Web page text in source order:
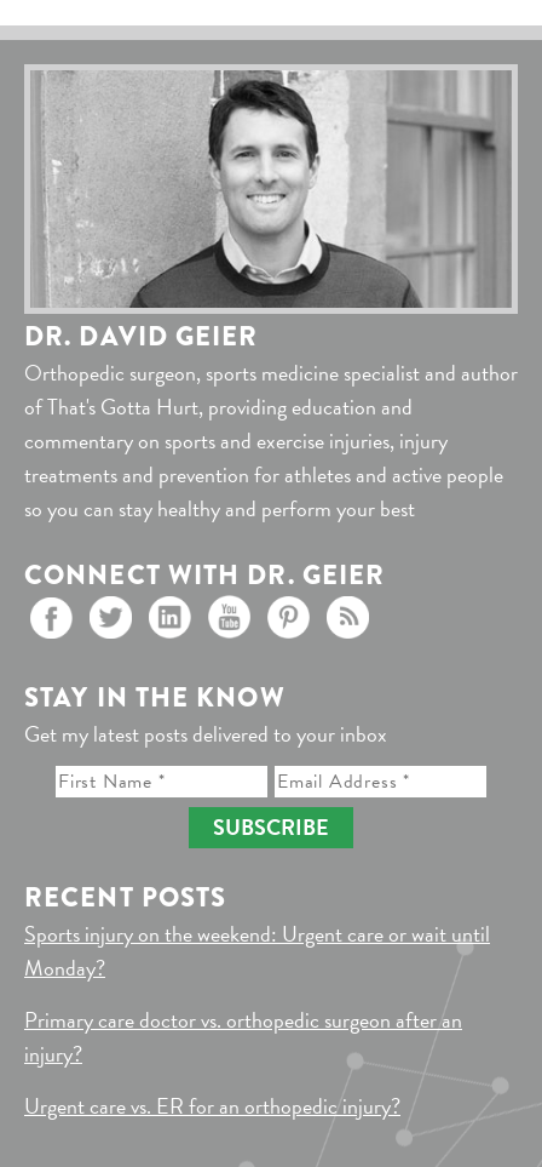
DR. DAVID GEIER
Orthopedic surgeon, sports medicine specialist and author
of That's Gotta Hurt, providing education and
commentary on sports and exercise injuries, injury
treatments and prevention for athletes and active people
so you can stay healthy and perform your best
CONNECT WITH DR. GEIER
STAY IN THE KNOW
Get my latest posts delivered to your inbox
SUBSCRIBE
RECENT POSTS
Sports injury on the weekend: Urgent care or wait until
Monday?
Primary care doctor vs. orthopedic surgeon after an
injury?
Urgent care vs. ER for an orthopedic injury?